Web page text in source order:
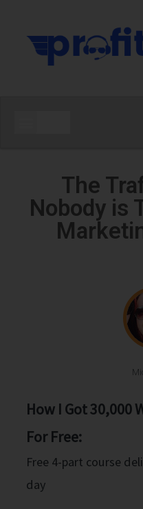
The
Nobody is
How I Got 30,000
For Free:
Free 4-part course
day